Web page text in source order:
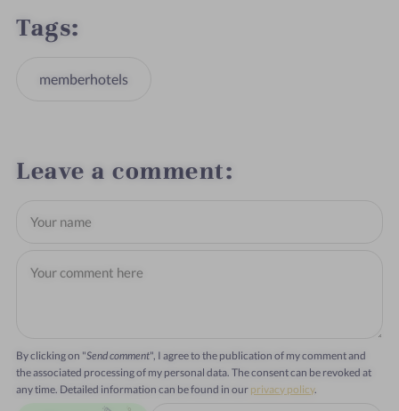
Tags
memberhotels
Leave a comment
By clicking on "Send comment", I agree to the publication of my comment and
the associated processing of my personal data. The consent can be revoked at
any time. Detailed information can be found in our privacy policy.